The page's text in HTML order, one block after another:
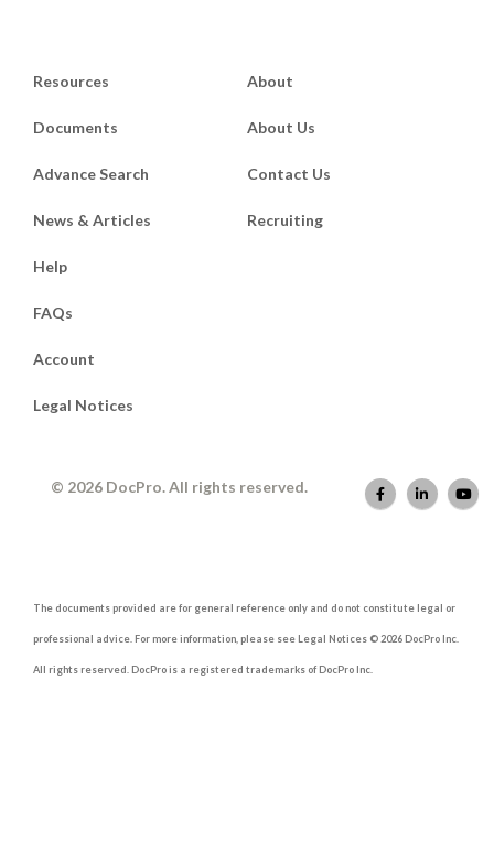
Resources
Documents
Advance Search
News & Articles
About
About Us
Contact Us
Recruiting
Help
FAQs
Account
Legal Notices
© 2026 DocPro. All rights reserved.
The documents provided are for general reference only and do not constitute legal or
professional advice. For more information, please see Legal Notices © 2026 DocPro Inc.
All rights reserved. DocPro is a registered trademarks of DocPro Inc.